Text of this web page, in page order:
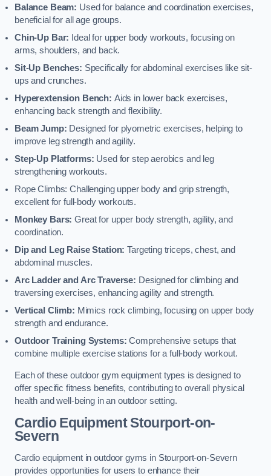
Balance Beam: Used for balance and coordination exercises,
beneficial for all age groups.
Chin-Up Bar: Ideal for upper body workouts, focusing on
arms, shoulders, and back.
Sit-Up Benches: Specifically for abdominal exercises like sit-
ups and crunches.
Hyperextension Bench: Aids in lower back exercises,
enhancing back strength and flexibility.
Beam Jump: Designed for plyometric exercises, helping to
improve leg strength and agility.
Step-Up Platforms: Used for step aerobics and leg
strengthening workouts.
Rope Climbs: Challenging upper body and grip strength,
excellent for full-body workouts.
Monkey Bars: Great for upper body strength, agility, and
coordination.
Dip and Leg Raise Station: Targeting triceps, chest, and
abdominal muscles.
Arc Ladder and Arc Traverse: Designed for climbing and
traversing exercises, enhancing agility and strength.
Vertical Climb: Mimics rock climbing, focusing on upper body
strength and endurance.
Outdoor Training Systems:Comprehensive setups that
combine multiple exercise stations for a full-body workout.
Each of these outdoor gym equipment types is designed to
offer specific fitness benefits, contributing to overall physical
health and well-being in an outdoor setting.
Cardio Equipment Stourport-on-
Severn
Cardio equipment in outdoor gyms in Stourport-on-Severn
provides opportunities for users to enhance their